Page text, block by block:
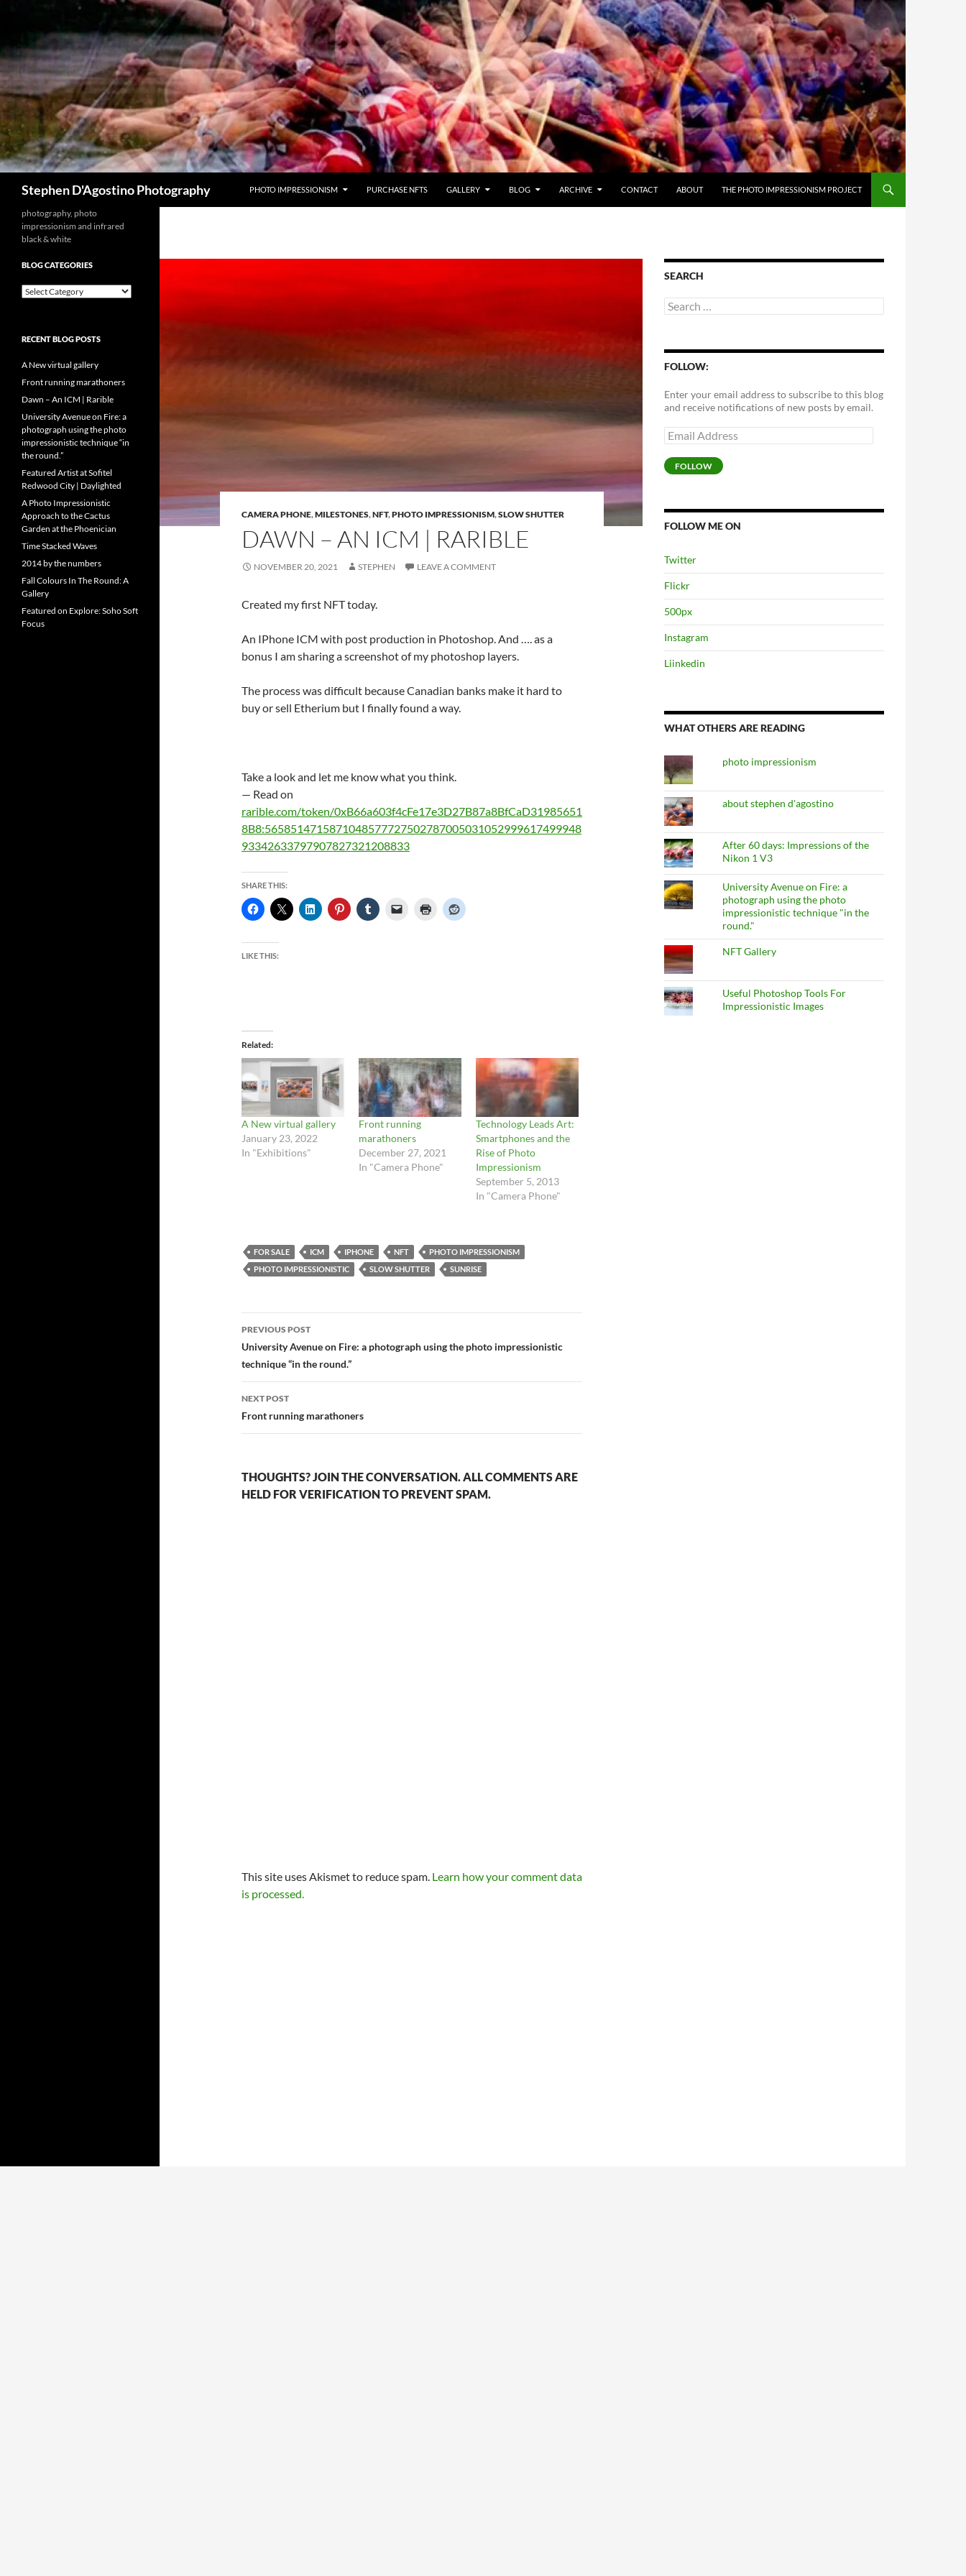
content
Stephen D'Agostino Photography PHOTO IMPRESSIONISM PURCHASE NFTS GALLERY BLOG ARCHIVE CONTACT ABOUT THE PHOTO IMPRESSIONISM PROJECT
CAMERA PHONE,MILESTONES,NFT,PHOTO IMPRESSIONISM,SLOW SHUTTER
DAWN – AN ICM | RARIBLE
NOVEMBER 20, 2021 STEPHEN LEAVE A COMMENT
Created my first NFT today.
An IPhone ICM with post production in Photoshop. And …. as a
bonus I am sharing a screenshot of my photoshop layers.
The process was difficult because Canadian banks make it hard to
buy or sell Etherium but I finally found a way.
Take a look and let me know what you think.
— Read on
rarible.com/token/0xB66a603f4cFe17e3D27B87a8BfCaD31985651
8B8:5658514715871048577727502787005031052999617499948
93342633797907827321208833
SHARE THIS:
LIKE THIS:
Related
A New virtual gallery
January 23, 2022
In "Exhibitions"
Front running
marathoners
December 27, 2021
In "Camera Phone"
Technology Leads Art:
Smartphones and the
Rise of Photo
Impressionism
September 5, 2013
In "Camera Phone"
FOR SALE ICM IPHONE NFT
PHOTO IMPRESSIONISM
PHOTO IMPRESSIONISTIC
SLOW SHUTTER SUNRISE
Post
navigation
PREVIOUS POST
University Avenue on Fire: a photograph using the photo impressionistic
technique “in the round.”
NEXT POST
Front running marathoners
THOUGHTS? JOIN THE CONVERSATION. ALL COMMENTS ARE
HELD FOR VERIFICATION TO PREVENT SPAM.
This site uses Akismet to reduce spam. Learn how your comment data
is processed.
SEARCH
Search
for:
FOLLOW:
Enter your email address to subscribe to this blog
and receive notifications of new posts by email.
Email
Address
FOLLOW
FOLLOW ME ON
Twitter
Flickr
500px
Instagram
Liinkedin
WHAT OTHERS ARE READING
photo impressionism
about stephen d'agostino
After 60 days: Impressions of the
Nikon 1 V3
University Avenue on Fire: a
photograph using the photo
impressionistic technique "in the
round."
NFT Gallery
Useful Photoshop Tools For
Impressionistic Images
photography, photo
impressionism and infrared
black & white
BLOG CATEGORIES
blog
RECENT BLOG POSTS
A New virtual gallery
Front running marathoners
Dawn – An ICM | Rarible
University Avenue on Fire: a
photograph using the photo
impressionistic technique “in
the round.”
Featured Artist at Sofitel
Redwood City | Daylighted
A Photo Impressionistic
Approach to the Cactus
Garden at the Phoenician
Time Stacked Waves
2014 by the numbers
Fall Colours In The Round: A
Gallery
Featured on Explore: Soho Soft
Focus